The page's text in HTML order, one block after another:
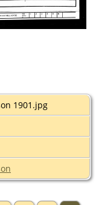
1901.jpg